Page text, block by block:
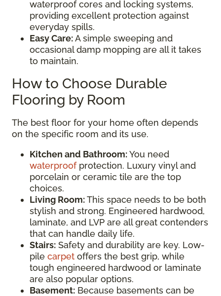
waterproof cores and locking systems,
providing excellent protection against
everyday spills.
Easy Care:A simple sweeping and
occasional damp mopping are all it takes
to maintain.
How to Choose Durable
Flooring by Room
The best floor for your home often depends
on the specific room and its use.
Kitchen and Bathroom:You need
waterproofprotection. Luxury vinyl and
porcelain or ceramic tile are the top
choices.
Living Room:This space needs to be both
stylish and strong. Engineered hardwood,
laminate, and LVP are all great contenders
that can handle daily life.
Stairs: Safety and durability are key. Low-
pile carpet offers the best grip, while
tough engineered hardwood or laminate
are also popular options.
Basement: Because basements can be